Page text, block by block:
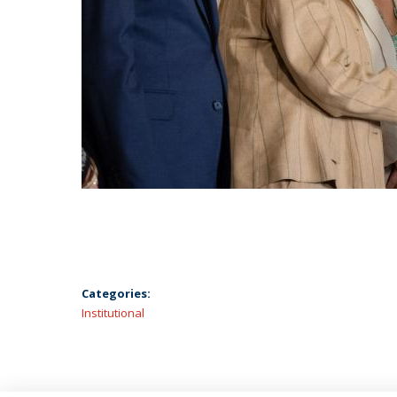
Categories:
Institutional